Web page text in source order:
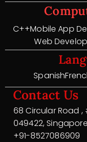
C++Mobile App
Web
Spanish
Contact Us
68 Circular Road ,
049422, Singapore
+91-8527086909